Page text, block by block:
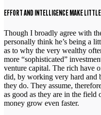
EFFORT AND INTELLIGENCE MAKE
Though I broadly agree with
personally think he’s being a
as to why the very wealthy
more “sophisticated”
venture capital. The rich have
did, by working very hard and
they do. They assume,
as good as they are in the
money grow even faster.